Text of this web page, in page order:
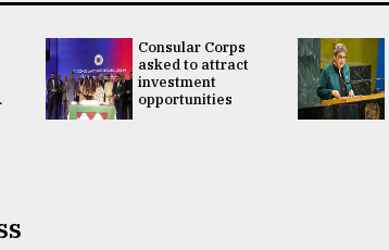
Consular Corps
asked to attract
investment
opportunities